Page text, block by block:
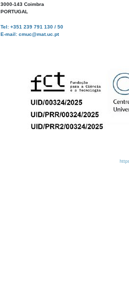
3000-143 Coimbra
PORTUGAL
Tel: +351 239 791 130 / 50
E-mail: cmuc@mat.uc.pt